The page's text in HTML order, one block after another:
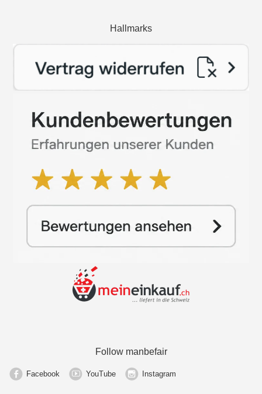
Hallmarks
Follow manbefair
Facebook YouTube Instagram